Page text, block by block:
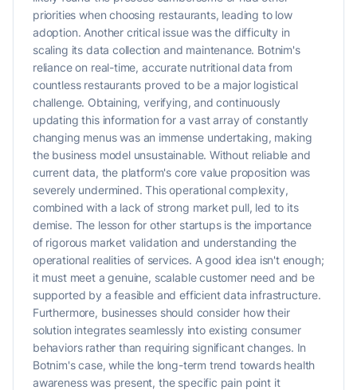
priorities when choosing restaurants, leading to low
adoption. Another critical issue was the difficulty in
scaling its data collection and maintenance. Botnim's
reliance on real-time, accurate nutritional data from
countless restaurants proved to be a major logistical
challenge. Obtaining, verifying, and continuously
updating this information for a vast array of constantly
changing menus was an immense undertaking, making
the business model unsustainable. Without reliable and
current data, the platform's core value proposition was
severely undermined. This operational complexity,
combined with a lack of strong market pull, led to its
demise. The lesson for other startups is the importance
of rigorous market validation and understanding the
operational realities of services. A good idea isn't enough;
it must meet a genuine, scalable customer need and be
supported by a feasible and efficient data infrastructure.
Furthermore, businesses should consider how their
solution integrates seamlessly into existing consumer
behaviors rather than requiring significant changes. In
Botnim's case, while the long-term trend towards health
awareness was present, the specific pain point it